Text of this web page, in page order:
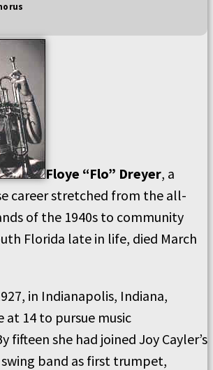
Floye “Flo” Dreyer, a
career stretched from the all-
of the 1940s to community
Florida late in life, died March
in Indianapolis, Indiana,
at 14 to pursue music
fifteen she had joined Joy Cayler’s
band as first trumpet,